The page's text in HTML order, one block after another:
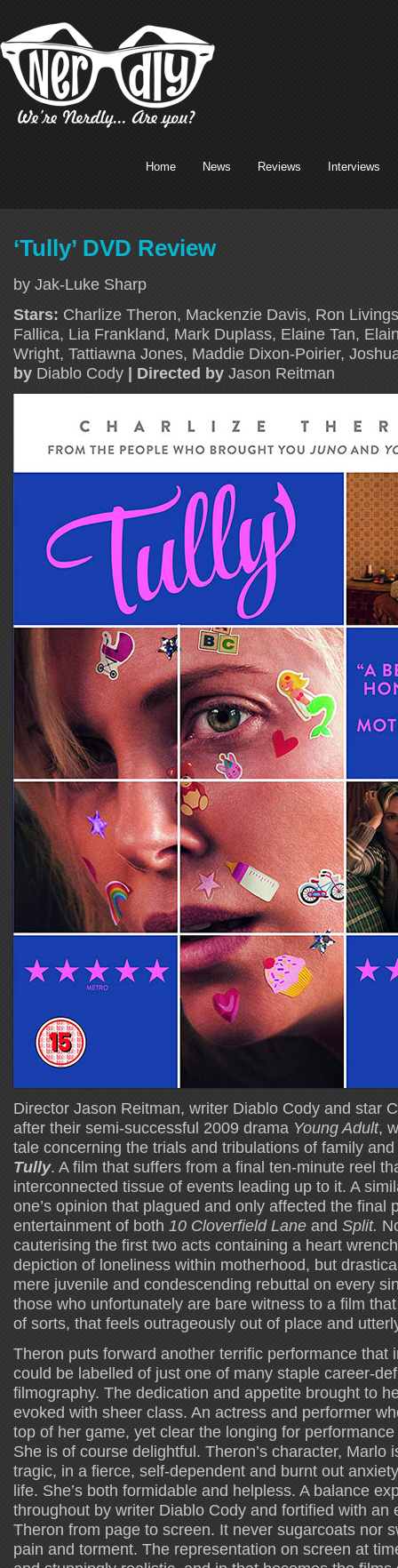
Home News Reviews Interviews
‘Tully’ DVD Review
by Jak-Luke Sharp
Stars: Charlize Theron, Mackenzie Davis, Ron
Fallica, Lia Frankland, Mark Duplass, Elaine Tan,
Wright, Tattiawna Jones, Maddie Dixon-Poirier,
by Diablo Cody | Directed by Jason Reitman
Director Jason Reitman, writer Diablo Cody and star
after their semi-successful 2009 drama Young Adult,
tale concerning the trials and tribulations of family
Tully. A film that suffers from a final ten-minute reel
interconnected tissue of events leading up to it. A
one’s opinion that plagued and only affected the final
entertainment of both 10 Cloverfield Lane and Split.
cauterising the first two acts containing a heart
depiction of loneliness within motherhood, but
mere juvenile and condescending rebuttal on every
those who unfortunately are bare witness to a film
of sorts, that feels outrageously out of place and
Theron puts forward another terrific performance that
could be labelled of just one of many staple career-
filmography. The dedication and appetite brought to
evoked with sheer class. An actress and performer
top of her game, yet clear the longing for
She is of course delightful. Theron’s character, Marlo
tragic, in a fierce, self-dependent and burnt out
life. She’s both formidable and helpless. A balance
throughout by writer Diablo Cody and fortified with an
Theron from page to screen. It never sugarcoats nor
pain and torment. The representation on screen at